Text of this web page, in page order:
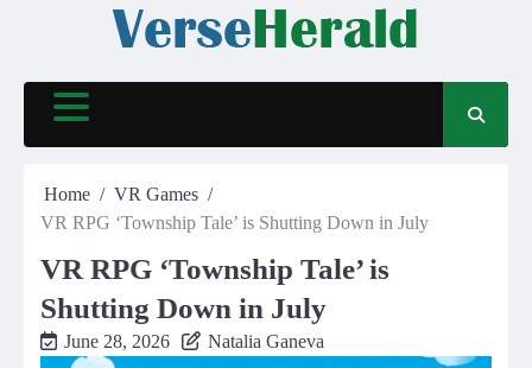
Home
VR Games
VR RPG ‘Township Tale’ is Shutting Down in July
VR RPG ‘Township Tale’ is
Shutting Down in July
June 28, 2026 Natalia Ganeva